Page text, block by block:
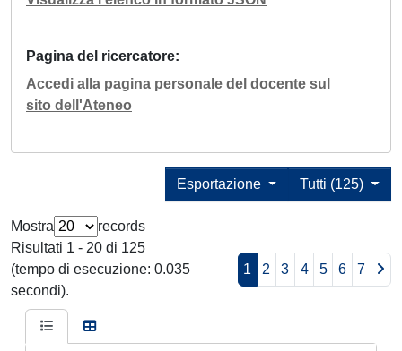
Pagina del ricercatore
Accedi alla pagina personale del docente sul
sito dell'Ateneo
Tutti (125)
Esportazione
Mostra
records
Risultati 1 - 20 di 125
(tempo di esecuzione: 0.035
secondi).
1 2 3 4 5 6 7